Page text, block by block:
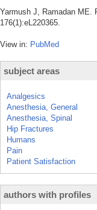
Yarmush J, Ramadan ME.
176(1):eL220365.
View in: PubMed
subject areas
Analgesics
Anesthesia, General
Anesthesia, Spinal
Hip Fractures
Humans
Pain
Patient Satisfaction
authors with profiles